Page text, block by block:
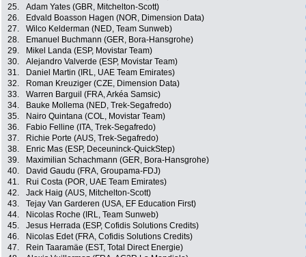
25.
Adam Yates (GBR, Mitchelton-Scott)
26.
Edvald Boasson Hagen (NOR, Dimension Data)
27.
Wilco Kelderman (NED, Team Sunweb)
28.
Emanuel Buchmann (GER, Bora-Hansgrohe)
29.
Mikel Landa (ESP, Movistar Team)
30.
Alejandro Valverde (ESP, Movistar Team)
31.
Daniel Martin (IRL, UAE Team Emirates)
32.
Roman Kreuziger (CZE, Dimension Data)
33.
Warren Barguil (FRA, Arkéa Samsic)
34.
Bauke Mollema (NED, Trek-Segafredo)
35.
Nairo Quintana (COL, Movistar Team)
36.
Fabio Felline (ITA, Trek-Segafredo)
37.
Richie Porte (AUS, Trek-Segafredo)
38.
Enric Mas (ESP, Deceuninck-QuickStep)
39.
Maximilian Schachmann (GER, Bora-Hansgrohe)
40.
David Gaudu (FRA, Groupama-FDJ)
41.
Rui Costa (POR, UAE Team Emirates)
42.
Jack Haig (AUS, Mitchelton-Scott)
43.
Tejay Van Garderen (USA, EF Education First)
44.
Nicolas Roche (IRL, Team Sunweb)
45.
Jesus Herrada (ESP, Cofidis Solutions Credits)
46.
Nicolas Edet (FRA, Cofidis Solutions Credits)
47.
Rein Taaramäe (EST, Total Direct Energie)